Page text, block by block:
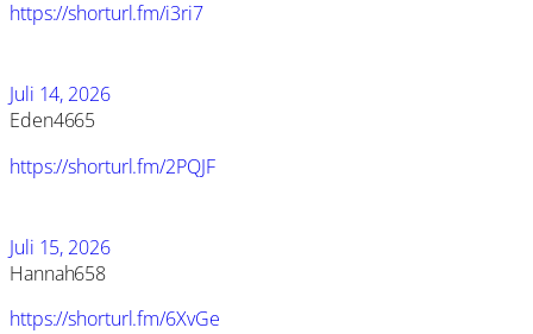
https://shorturl.fm/i3ri7
Juli 14, 2026
Eden4665
https://shorturl.fm/2PQJF
Juli 15, 2026
Hannah658
https://shorturl.fm/6XvGe